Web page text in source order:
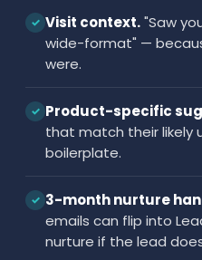
✓ Visit context."Saw
wide-format" —
were.
✓ Product-specific
that match their likely
boilerplate.
✓ 3-month nurture
emails can flip into
nurture if the lead